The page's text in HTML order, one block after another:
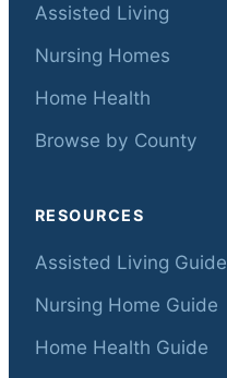
Assisted Living
Nursing Homes
Home Health
Browse by County
RESOURCES
Assisted Living Guide
Nursing Home Guide
Home Health Guide